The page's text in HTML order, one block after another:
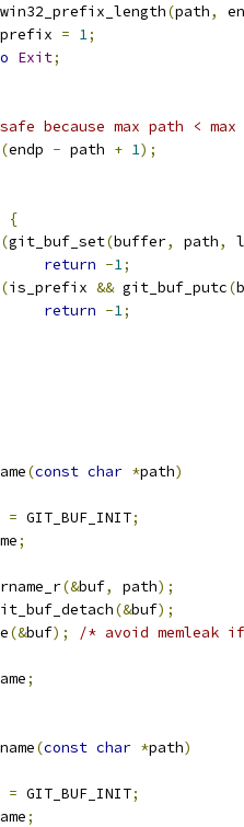
win32_prefix_length(path,
= 1;
Exit;
because max path <
endp - path + 1);
{
(git_buf_set(buffer, path,
return -1;
(is_prefix && git_buf_putc(
return -1;
(const char *path)
= GIT_BUF_INIT;
;
(&buf, path);
(&buf);
(&buf); /* avoid memleak
;
(const char *path)
= GIT_BUF_INIT;
;